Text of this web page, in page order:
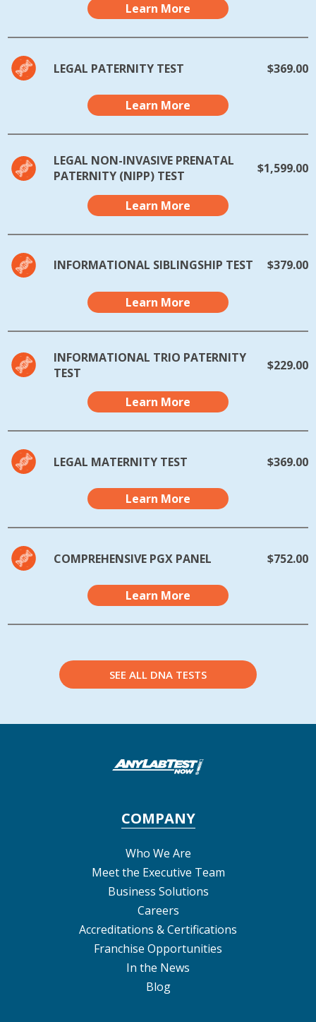
Learn More
LEGAL PATERNITY TEST $369.00
Learn More
LEGAL NON-INVASIVE PRENATAL
PATERNITY (NIPP) TEST
$1,599.00
Learn More
INFORMATIONAL SIBLINGSHIP TEST $379.00
Learn More
INFORMATIONAL TRIO PATERNITY
TEST
$229.00
Learn More
LEGAL MATERNITY TEST $369.00
Learn More
COMPREHENSIVE PGX PANEL $752.00
Learn More
SEE ALL DNA TESTS
COMPANY
Who We Are
Meet the Executive Team
Business Solutions
Careers
Accreditations & Certifications
Franchise Opportunities
In the News
Blog